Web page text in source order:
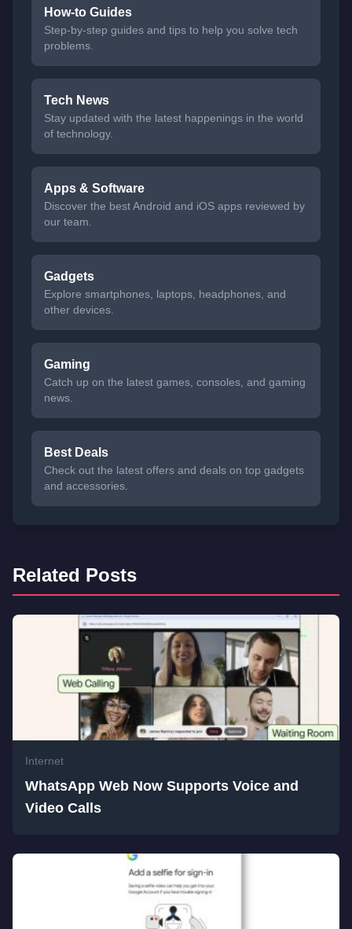
How-to Guides
Step-by-step guides and tips to help you solve tech
problems.
Tech News
Stay updated with the latest happenings in the world
of technology.
Apps & Software
Discover the best Android and iOS apps reviewed by
our team.
Gadgets
Explore smartphones, laptops, headphones, and
other devices.
Gaming
Catch up on the latest games, consoles, and gaming
news.
Best Deals
Check out the latest offers and deals on top gadgets
and accessories.
Related Posts
Internet
WhatsApp Web Now Supports Voice and
Video Calls